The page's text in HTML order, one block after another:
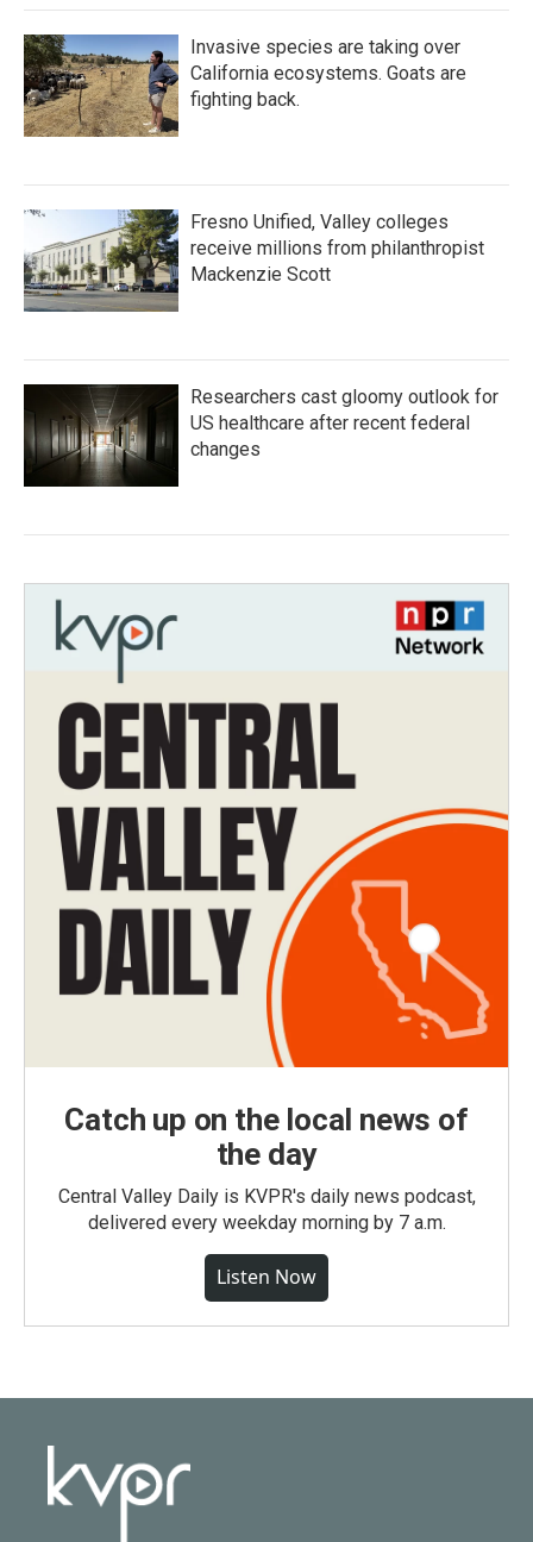
Invasive species are taking over
California ecosystems. Goats are
fighting back.
Fresno Unified, Valley colleges
receive millions from philanthropist
Mackenzie Scott
Researchers cast gloomy outlook for
US healthcare after recent federal
changes
Catch up on the local news of
the day
Central Valley Daily is KVPR's daily news podcast,
delivered every weekday morning by 7 a.m.
Listen Now